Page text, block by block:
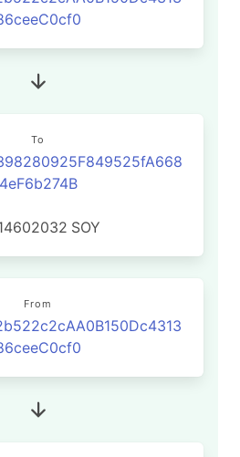
To
4eF6b274B
SOY
From